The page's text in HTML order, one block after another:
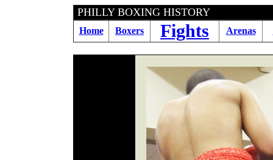
PHILLY BOXING
Home Boxers Fights Arenas